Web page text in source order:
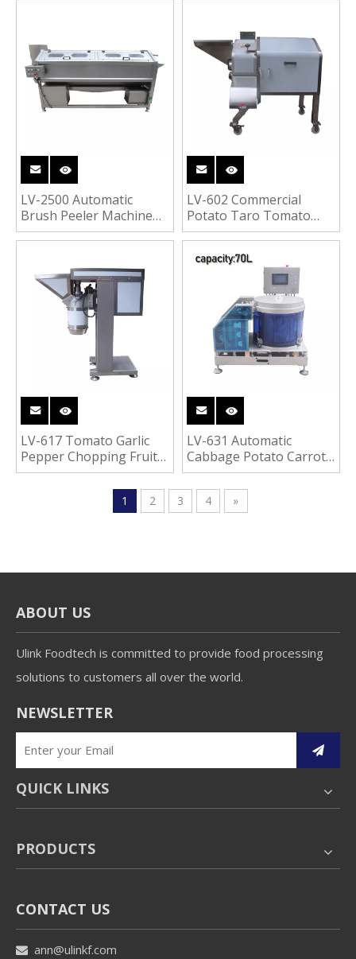
LV-2500 Automatic
Brush Peeler Machine
Potato Taro Carrot
Peeling Machine
LV-602 Commercial
Potato Taro Tomato
Cassava Apple Dragon
Vegetable Fruit Dicing
Cutting Machine
LV-617 Tomato Garlic
Pepper Chopping Fruit
Vegetable Grinder
Crusher Machine
LV-631 Automatic
Cabbage Potato Carrot
Dehydrator Vegetable
Fruit De-watering
Drying Machine
1 2 3 4 »
ABOUT US
Ulink Foodtech is committed to provide food processing
solutions to customers all over the world.
NEWSLETTER
QUICK LINKS
PRODUCTS
CONTACT US
 ann@ulinkf.com